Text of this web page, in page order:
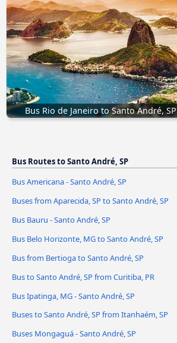
Bus Rio de Janeiro to Santo André, SP
Bus Routes to Santo André, SP
Bus Americana - Santo André, SP
Buses from Aparecida, SP to Santo André, SP
Bus Bauru - Santo André, SP
Bus Belo Horizonte, MG to Santo André, SP
Bus from Bertioga to Santo André, SP
Bus to Santo André, SP from Curitiba, PR
Bus Ipatinga, MG - Santo André, SP
Buses to Santo André, SP from Itanhaém, SP
Buses Mongaguá - Santo André, SP